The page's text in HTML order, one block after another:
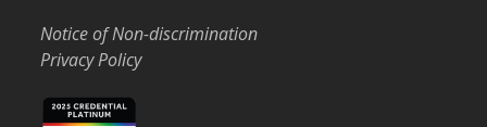
Notice of Non-discrimination
Privacy Policy